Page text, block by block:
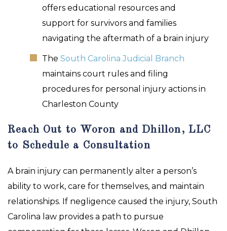
offers educational resources and
support for survivors and families
navigating the aftermath of a brain injury
The South Carolina Judicial Branch
maintains court rules and filing
procedures for personal injury actions in
Charleston County
Reach Out to Woron and Dhillon, LLC
to Schedule a Consultation
A brain injury can permanently alter a person’s
ability to work, care for themselves, and maintain
relationships. If negligence caused the injury, South
Carolina law provides a path to pursue